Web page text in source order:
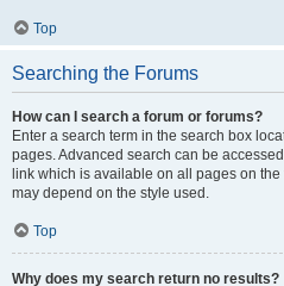
Top
Searching the Forums
How can I search a forum or forums?
Enter a search term in the search box
pages. Advanced search can be
link which is available on all pages on
may depend on the style used.
Top
Why does my search return no results?